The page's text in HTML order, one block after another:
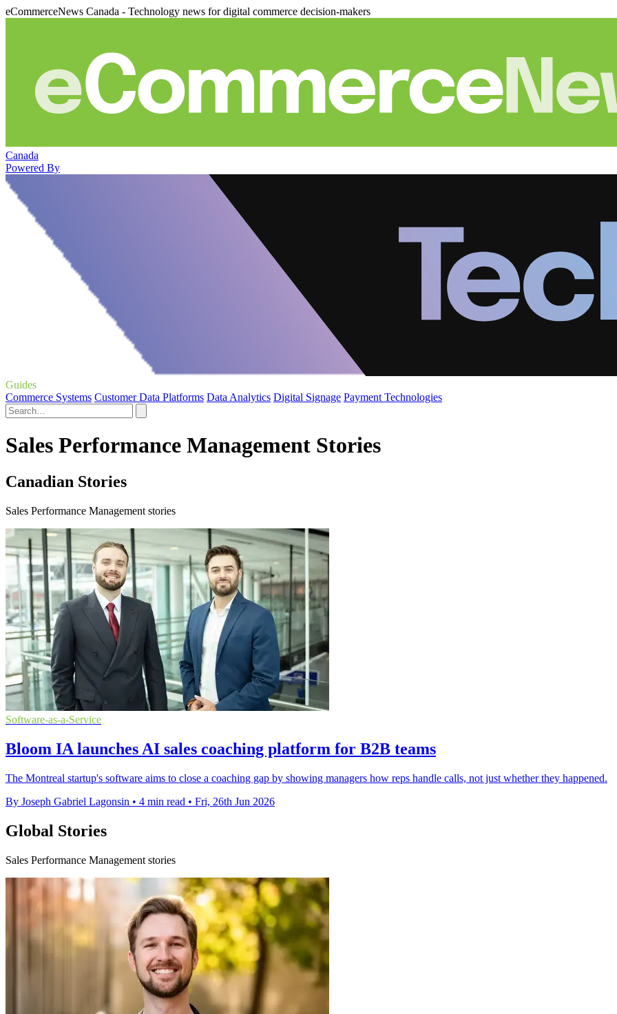
eCommerceNews Canada - Technology news for digital commerce decision-makers
Canada
Powered By
Guides
Commerce Systems Customer Data Platforms Data Analytics Digital Signage Payment Technologies
Sales Performance Management Stories
Canadian Stories
Sales Performance Management stories
Software-as-a-Service
Bloom IA launches AI sales coaching platform for B2B teams
The Montreal startup's software aims to close a coaching gap by showing managers how reps handle calls, not just whether they happened.
By Joseph Gabriel Lagonsin • 4 min read • Fri, 26th Jun 2026
Global Stories
Sales Performance Management stories